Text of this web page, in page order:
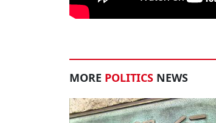
MORE POLITICS NEWS